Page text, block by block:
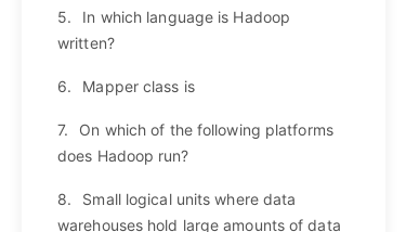
5.
In which language is Hadoop
written?
6. Mapper class is
7.
On which of the following platforms
does Hadoop run?
8.
Small logical units where data
warehouses hold large amounts of data